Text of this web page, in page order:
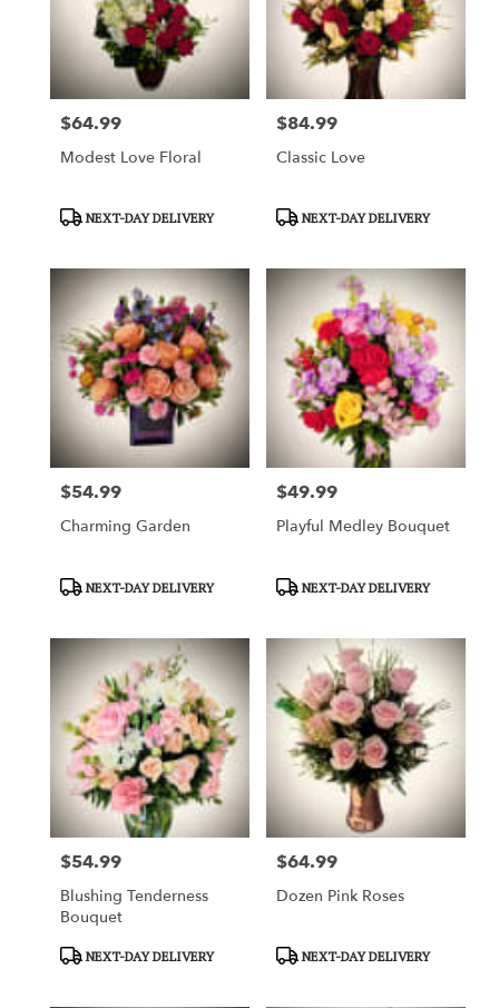
Price:
$64.99
Modest Love Floral
Product
NEXT-DAY DELIVERY
Price:
$84.99
Classic Love
Product
NEXT-DAY DELIVERY
Price:
$54.99
Charming Garden
ProductNEXT-DAY DELIVERY
Price:
$49.99
Playful Medley Bouquet
ProductNEXT-DAY DELIVERY
Price:
$54.99
Blushing Tenderness
Bouquet
ProductNEXT-DAY DELIVERY
Price:
$64.99
Dozen Pink Roses
ProductNEXT-DAY DELIVERY